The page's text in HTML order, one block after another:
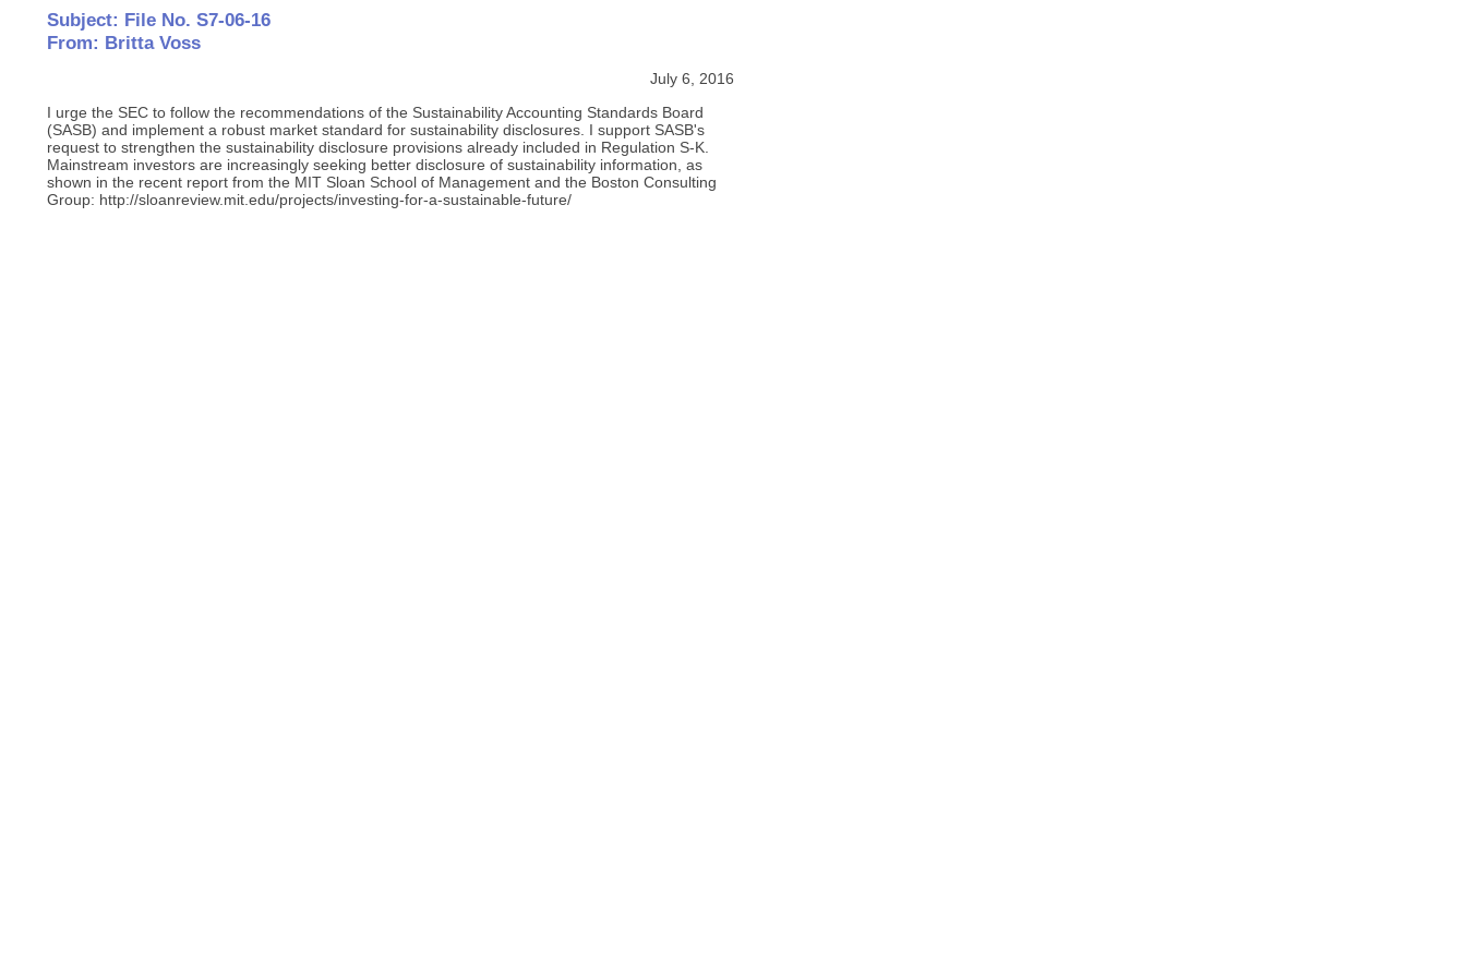
Subject: File No. S7-06-16
From: Britta Voss
July 6, 2016
I urge the SEC to follow the recommendations of the Sustainability Accounting Standards Board
(SASB) and implement a robust market standard for sustainability disclosures. I support SASB's
request to strengthen the sustainability disclosure provisions already included in Regulation S-K.
Mainstream investors are increasingly seeking better disclosure of sustainability information, as
shown in the recent report from the MIT Sloan School of Management and the Boston Consulting
Group: http://sloanreview.mit.edu/projects/investing-for-a-sustainable-future/